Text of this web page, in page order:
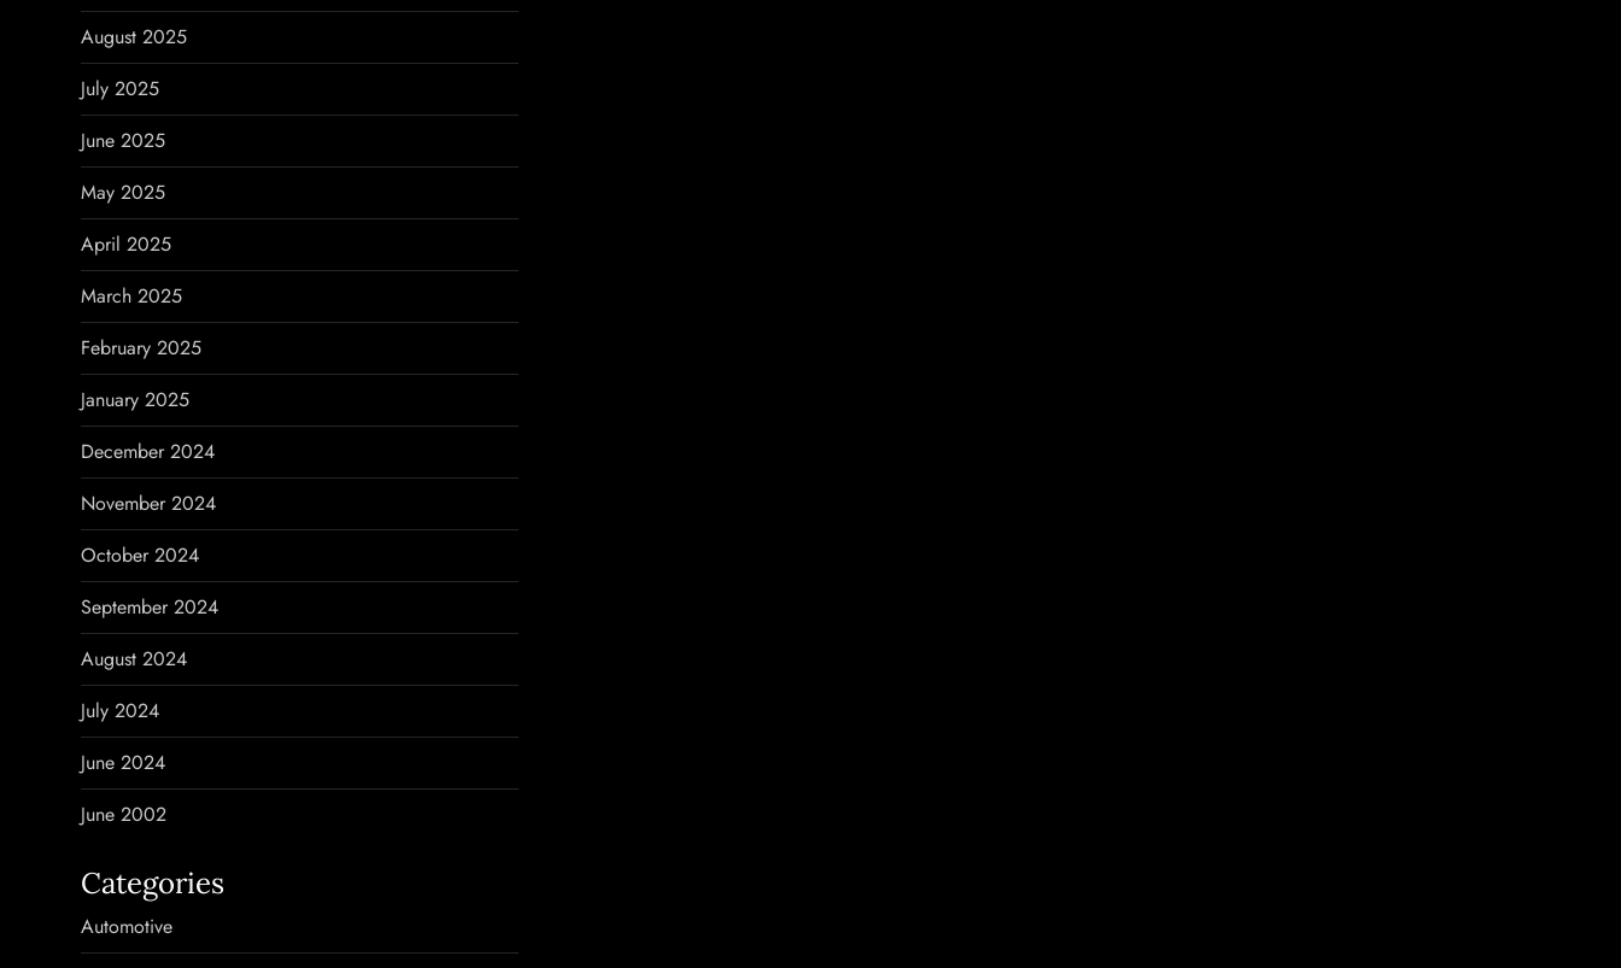
August 2025
July 2025
June 2025
May 2025
April 2025
March 2025
February 2025
January 2025
December 2024
November 2024
October 2024
September 2024
August 2024
July 2024
June 2024
June 2002
Categories
Automotive